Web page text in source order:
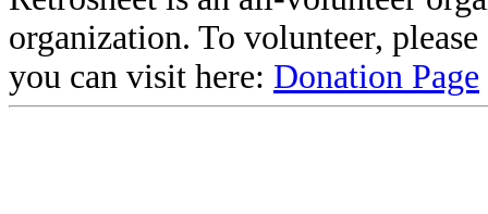
organization. To volunteer,
you can visit here: Donation Page